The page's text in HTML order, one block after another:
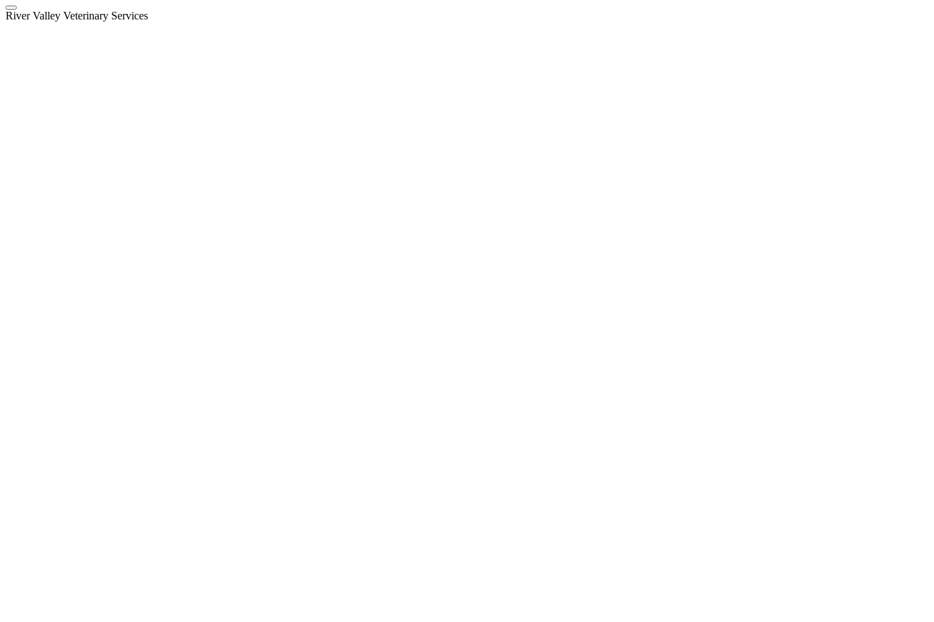
River Valley Veterinary Services